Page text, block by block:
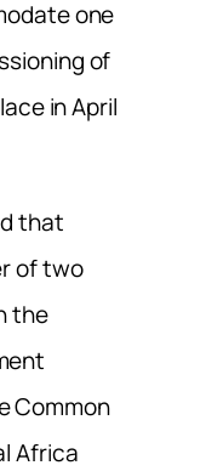
one
of
in April
that
of two
the
Common
Africa